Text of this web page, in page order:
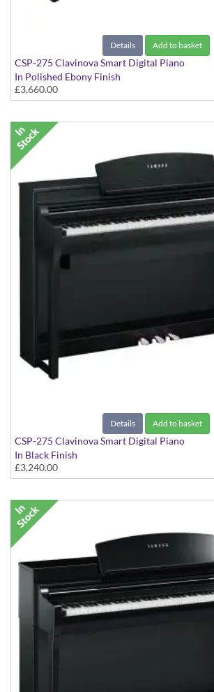
Details Add to basket
CSP-275 Clavinova Smart Digital Piano
In Polished Ebony Finish
£3,660.00
Details Add to basket
CSP-275 Clavinova Smart Digital Piano
In Black Finish
£3,240.00